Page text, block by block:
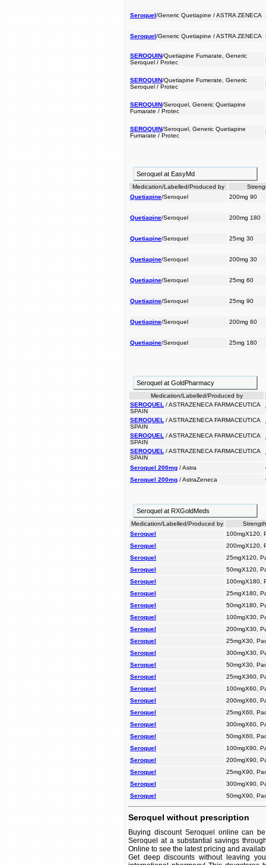
Seroquel/Generic Quetiapine / ASTRA ZENECA
Seroquel/Generic Quetiapine / ASTRA ZENECA
SEROQUIN/Quetiapine Fumarate, Generic
Seroquel / Protec
SEROQUIN/Quetiapine Fumerate, Generic
Seroquel / Protec
SEROQUIN/Seroquel, Generic Quetiapine
Fumarate / Protec
SEROQUIN/Seroquel, Generic Quetiapine
Fumarate / Protec
Seroquel at EasyMd
Medication/Labelled/Produced by
Quetiapine/Seroquel 200mg 90
Quetiapine/Seroquel 200mg 180
Quetiapine/Seroquel 25mg 30
Quetiapine/Seroquel 200mg 30
Quetiapine/Seroquel 25mg 60
Quetiapine/Seroquel 25mg 90
Quetiapine/Seroquel 200mg 60
Quetiapine/Seroquel 25mg 180
Seroquel at GoldPharmacy
Medication/Labelled/Produced by
SEROQUEL / ASTRAZENECA FARMACEUTICA
SPAIN
SEROQUEL / ASTRAZENECA FARMACEUTICA
SPAIN
SEROQUEL / ASTRAZENECA FARMACEUTICA
SPAIN
SEROQUEL / ASTRAZENECA FARMACEUTICA
SPAIN
Seroquel 200mg / Astra
Seroquel 200mg / AstraZeneca
Seroquel at RXGoldMeds
Medication/Labelled/Produced by
Seroquel
100mgX120,
Seroquel
200mgX120,
Seroquel
25mgX120,
Seroquel
50mgX120,
Seroquel
100mgX180,
Seroquel
25mgX180,
Seroquel
50mgX180,
Seroquel
100mgX30,
Seroquel
200mgX30,
Seroquel
25mgX30,
Seroquel
300mgX30,
Seroquel
50mgX30,
Seroquel
25mgX360,
Seroquel
100mgX60,
Seroquel
200mgX60,
Seroquel
25mgX60,
Seroquel
300mgX60,
Seroquel
50mgX60,
Seroquel
100mgX90,
Seroquel
200mgX90,
Seroquel
25mgX90,
Seroquel
300mgX90,
Seroquel
50mgX90,
Seroquel without prescription
Buying discount Seroquel online can
Seroquel at a substantial savings
Online to see the latest pricing and
Get deep discounts without leaving